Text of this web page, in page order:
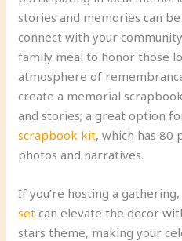
stories and memories can
connect with your
family meal to honor those
atmosphere of
create a memorial
and stories; a great option
scrapbook kit, which has 80
photos and narratives.
If you’re hosting a
set can elevate the decor
stars theme, making your